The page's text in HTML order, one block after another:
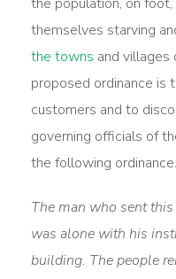
the population, on
themselves starving
the towns and villages
proposed ordinance is
customers and to
governing officials of
the following ordinance.
The man who sent
was alone with his
building. The people